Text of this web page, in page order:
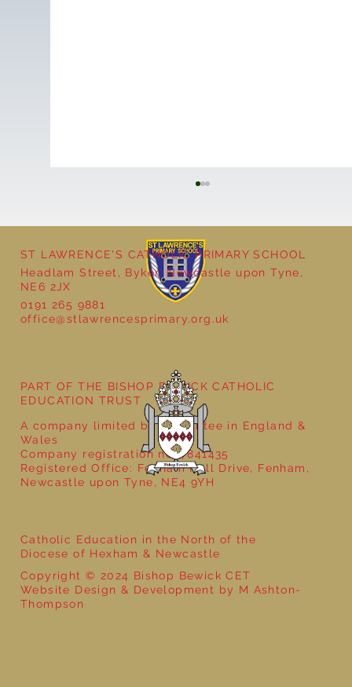
Year 5 at the Grainger Market
ST LAWRENCE'S CATHOLIC PRIMARY SCHOOL
Headlam Street, Byker, Newcastle upon Tyne,
NE6 2JX
0191 265 9881
office@stlawrencesprimary.org.uk
Catholic Education in the North of the
Diocese of Hexham & Newcastle
Copyright © 2024 Bishop Bewick CET
Website Design & Development by M Ashton-
Thompson
PART OF THE BISHOP BEWICK CATHOLIC
EDUCATION TRUST
A company limited by guarantee in England &
Wales
Company registration no: 7841435
Registered Office: Fenham Hall Drive, Fenham,
Newcastle upon Tyne, NE4 9YH